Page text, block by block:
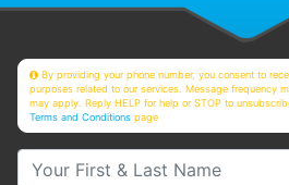
By providing your phone number, you consent to
purposes related to our services. Message frequency
may apply. Reply HELP for help or STOP to
Terms and Conditions page
Your First & Last Name